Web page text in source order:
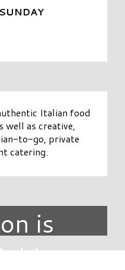
Italian food
well as creative,
to-go, private
catering.
is